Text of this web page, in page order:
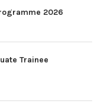
2026
Trainee